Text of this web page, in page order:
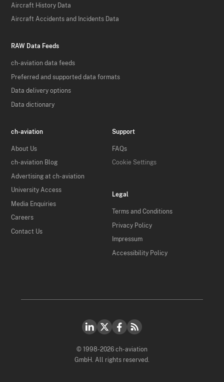
Aircraft History Data
Aircraft Accidents and Incidents Data
RAW Data Feeds
ch-aviation data feeds
Preferred and supported data formats
Data delivery options
Data dictionary
ch-aviation
About Us
ch-aviation Blog
Advertising at ch-aviation
University Access
Media Enquiries
Careers
Contact Us
Support
FAQs
Cookie Settings
Legal
Terms and Conditions
Privacy Policy
Impressum
Accessibility Policy
© 1998-2026 ch-aviation
GmbH. All rights reserved.